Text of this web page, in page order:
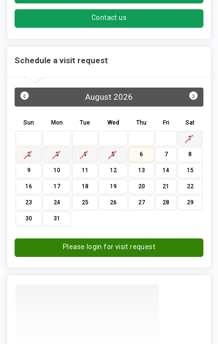
Contact us
Schedule a visit request
August 2026
‹ ›
Sun Mon Tue Wed Thu Fri Sat
1
2 3 4 5 6 7 8
9 10 11 12 13 14 15
16 17 18 19 20 21 22
23 24 25 26 27 28 29
30 31
Please login for visit request